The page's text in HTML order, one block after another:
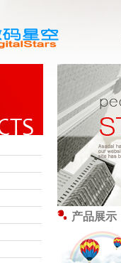
产品展示